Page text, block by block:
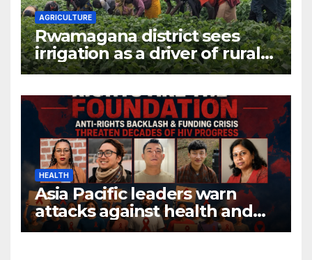
AGRICULTURE
Rwamagana district sees
irrigation as a driver of rural
economic growth
HEALTH
Asia Pacific leaders warn
attacks against health and
gender are undoing decades